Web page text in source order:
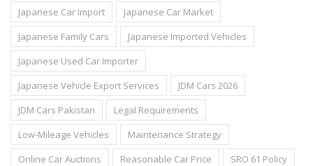
Japanese Car Import
Japanese Car Market
Japanese Family Cars
Japanese Imported Vehicles
Japanese Used Car Importer
Japanese Vehicle Export Services
JDM Cars 2026
JDM Cars Pakistan
Legal Requirements
Low-Mileage Vehicles
Maintenance Strategy
Online Car Auctions
Reasonable Car Price
SRO 61 Policy